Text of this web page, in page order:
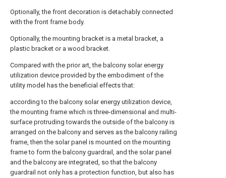
Optionally, the front decoration is detachably connected
with the front frame body.
Optionally, the mounting bracket is a metal bracket, a
plastic bracket or a wood bracket.
Compared with the prior art, the balcony solar energy
utilization device provided by the embodiment of the
utility model has the beneficial effects that:
according to the balcony solar energy utilization device,
the mounting frame which is three-dimensional and multi-
surface protruding towards the outside of the balcony is
arranged on the balcony and serves as the balcony railing
frame, then the solar panel is mounted on the mounting
frame to form the balcony guardrail, and the solar panel
and the balcony are integrated, so that the balcony
guardrail not only has a protection function, but also has